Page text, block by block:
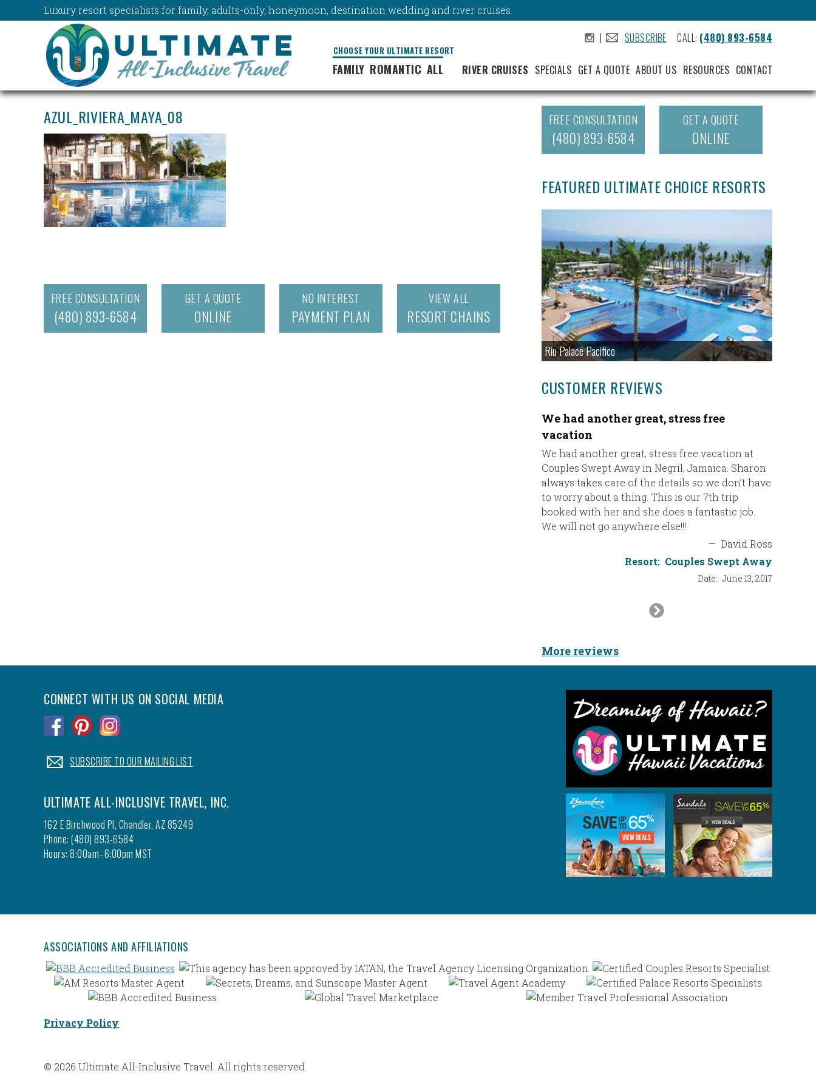
Luxury resort specialists for family, adults-only, honeymoon, destination wedding and river cruises.
| SUBSCRIBE CALL: (480) 893-6584
CHOOSE YOUR ULTIMATE RESORT
FAMILY ROMANTIC ALL RIVER CRUISES SPECIALS GET A QUOTE ABOUT US RESOURCES CONTACT
AZUL_RIVIERA_MAYA_08
FREE CONSULTATION
(480) 893-6584
GET A QUOTE
ONLINE
NO INTEREST
PAYMENT PLAN
VIEW ALL
RESORT CHAINS
FREE CONSULTATION
(480) 893-6584
GET A QUOTE
ONLINE
FEATURED ULTIMATE CHOICE RESORTS
Riu Palace Pacifico
CUSTOMER REVIEWS
We had another great, stress free
vacation
We had another great, stress free vacation at
Couples Swept Away in Negril, Jamaica. Sharon
always takes care of the details so we don’t have
to worry about a thing. This is our 7th trip
booked with her and she does a fantastic job.
We will not go anywhere else!!!
— David Ross
Resort: Couples Swept Away
Date: June 13, 2017
Next
More reviews
CONNECT WITH US ON SOCIAL MEDIA
.SUBSCRIBE TO OUR MAILING LIST
ULTIMATE ALL-INCLUSIVE TRAVEL, INC.
162 E Birchwood Pl, Chandler, AZ 85249
Phone: (480) 893-6584
Hours: 8:00am–6:00pm MST
ASSOCIATIONS AND AFFILIATIONS
Privacy Policy
© 2026 Ultimate All-Inclusive Travel. All rights reserved.